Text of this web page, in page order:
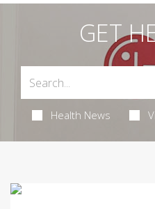
GET
Health News